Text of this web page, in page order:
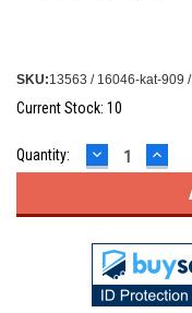
SKU:13563 / 16046-kat-909
Current Stock: 10
Quantity: DECREASE
QUANTITY: